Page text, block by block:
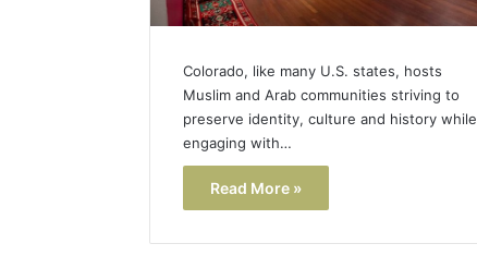
Colorado, like many U.S. states, hosts
Muslim and Arab communities striving to
preserve identity, culture and history while
engaging with…
Read More »